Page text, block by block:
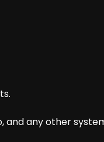
and any other